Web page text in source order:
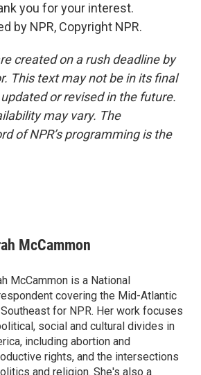
you for your interest.
by NPR, Copyright NPR.
created on a rush deadline by
This text may not be in its final
or revised in the future.
may vary. The
of NPR’s programming is the
McCammon
McCammon is a National
covering the Mid-Atlantic
for NPR. Her work focuses
social and cultural divides in
including abortion and
rights, and the intersections
and religion. She's also a